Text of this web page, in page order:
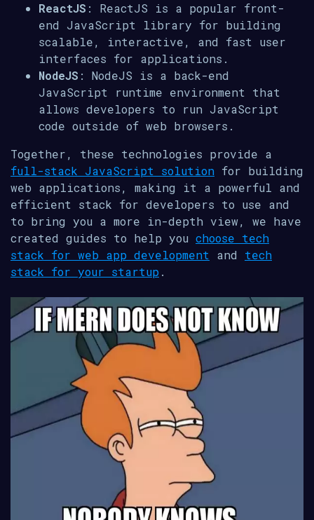
ReactJS : ReactJS is a popular front-
end JavaScript library for building
scalable, interactive, and fast user
interfaces for applications.
NodeJS : NodeJS is a back-end
JavaScript runtime environment that
allows developers to run JavaScript
code outside of web browsers.
Together, these technologies provide a
full-stack JavaScript solution for building
web applications, making it a powerful and
efficient stack for developers to use and
to bring you a more in-depth view, we have
created guides to help you choose tech
stack for web app development and tech
stack for your startup .